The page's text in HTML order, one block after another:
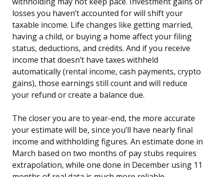
losses you haven’t accounted for will shift your
taxable income. Life changes like getting married,
having a child, or buying a home affect your filing
status, deductions, and credits. And if you receive
income that doesn’t have taxes withheld
automatically (rental income, cash payments, crypto
gains), those earnings still count and will reduce
your refund or create a balance due.
The closer you are to year-end, the more accurate
your estimate will be, since you’ll have nearly final
income and withholding figures. An estimate done in
March based on two months of pay stubs requires
extrapolation, while one done in December using 11